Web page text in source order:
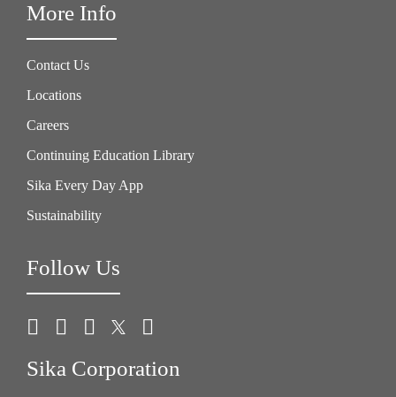
More Info
Contact Us
Locations
Careers
Continuing Education Library
Sika Every Day App
Sustainability
Follow Us
Sika Corporation